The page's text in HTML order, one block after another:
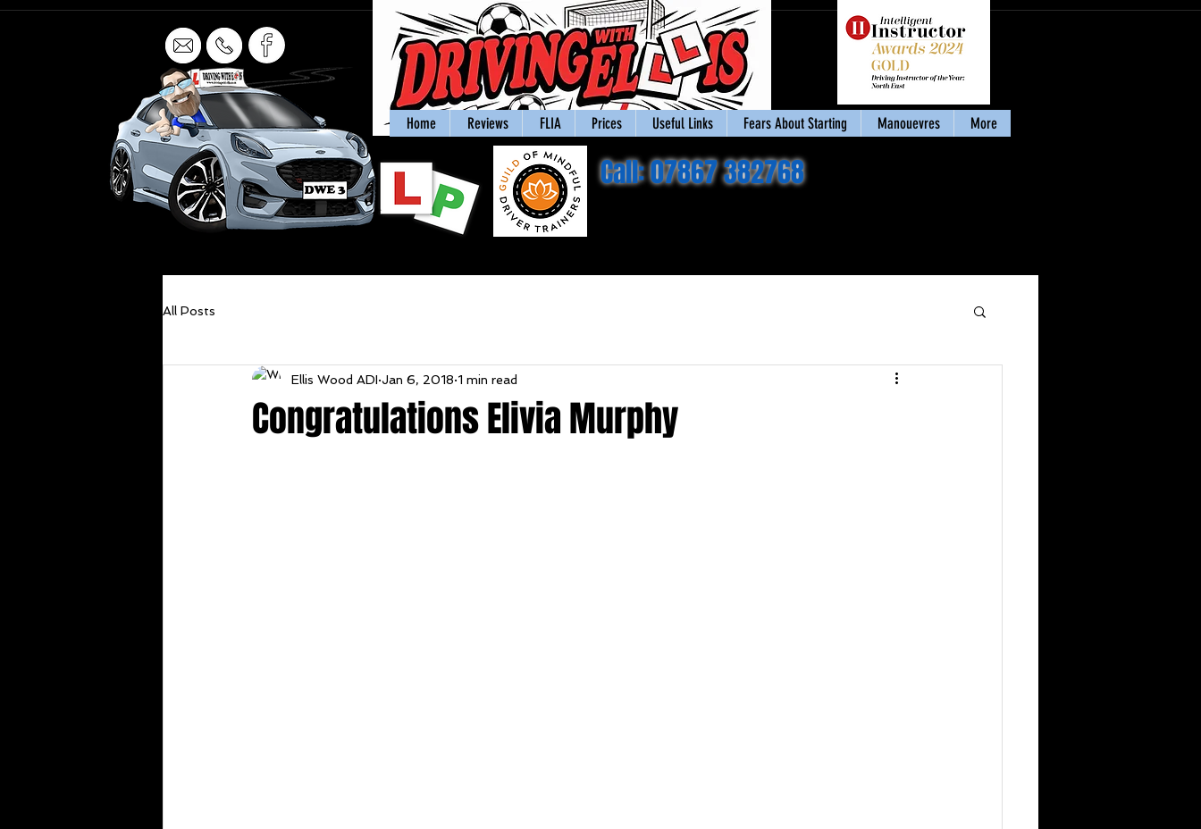
Home Reviews FLIA Prices Useful Links Fears About Starting Manouevres More
Call: 07867 382768
All Posts
Congratulations Elivia Murphy
Ellis Wood ADI Jan 6, 2018 1 min read